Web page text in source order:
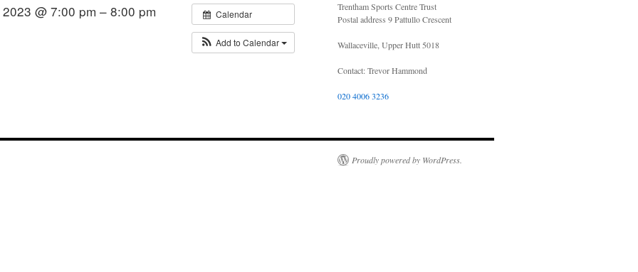
Calendar
Add to Calendar
@ 7:00 pm – 8:00 pm
Trentham Sports Centre Trust
Postal address 9 Pattullo Crescent
Wallaceville, Upper Hutt 5018
Contact: Trevor Hammond
020 4006 3236
Proudly powered by WordPress.